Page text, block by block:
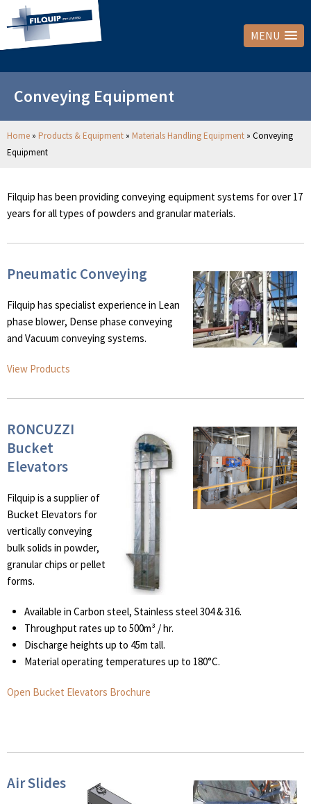
MENU
Conveying Equipment
Home » Products & Equipment » Materials Handling Equipment » Conveying
Equipment
Filquip has been providing conveying equipment systems for over 17
years for all types of powders and granular materials.
Pneumatic Conveying
Filquip has specialist experience in Lean
phase blower, Dense phase conveying
and Vacuum conveying systems.
View Products
RONCUZZI
Bucket
Elevators
Filquip is a supplier of
Bucket Elevators for
vertically conveying
bulk solids in powder,
granular chips or pellet
forms.
Available in Carbon steel, Stainless steel 304 & 316.
Throughput rates up to 500m³ / hr.
Discharge heights up to 45m tall.
Material operating temperatures up to 180°C.
Open Bucket Elevators Brochure
Air Slides